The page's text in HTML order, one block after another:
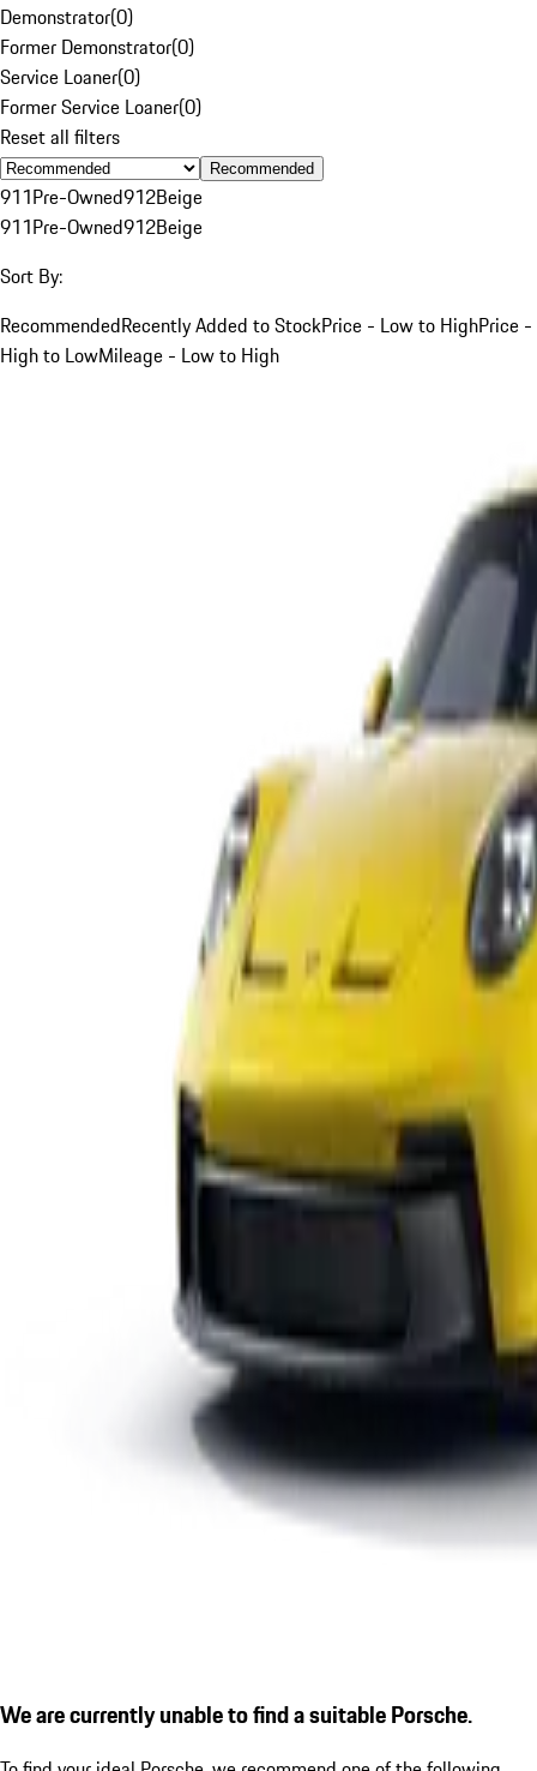
Demonstrator(0)
Former Demonstrator(0)
Service Loaner(0)
Former Service Loaner(0)
Reset all filters
Recommended
911Pre-Owned912Beige
911Pre-Owned912Beige
Sort By:
RecommendedRecently Added to StockPrice - Low to HighPrice -
High to LowMileage - Low to High
We are currently unable to find a suitable Porsche.